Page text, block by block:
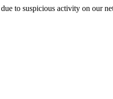
due to suspicious activity on our